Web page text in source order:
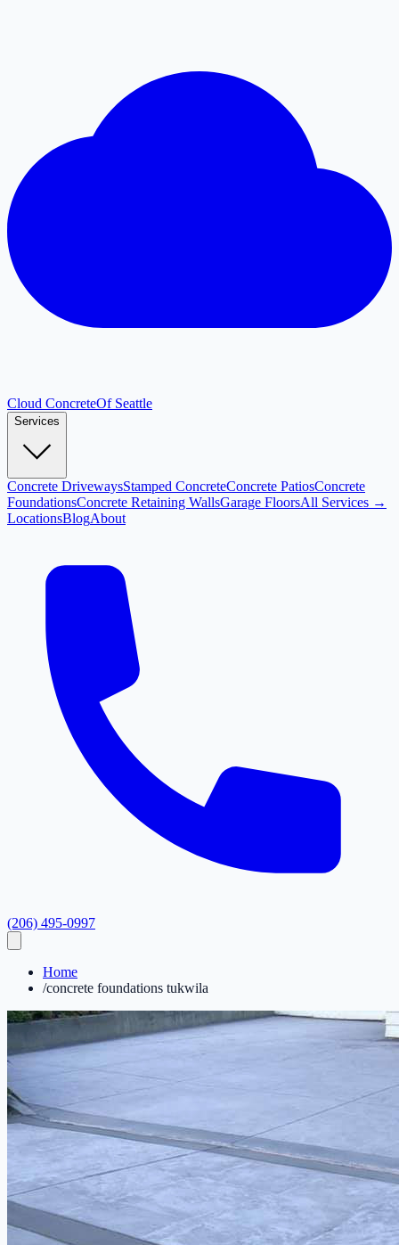
Cloud ConcreteOf Seattle
Services
Concrete DrivewaysStamped ConcreteConcrete PatiosConcrete
FoundationsConcrete Retaining WallsGarage FloorsAll Services →
LocationsBlogAbout
(206) 495-0997
Home
/concrete foundations tukwila